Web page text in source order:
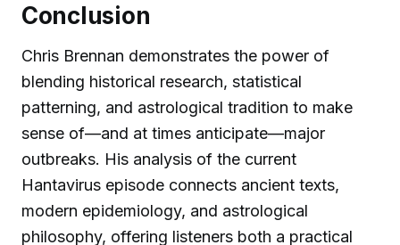
Conclusion
Chris Brennan demonstrates the power of
blending historical research, statistical
patterning, and astrological tradition to make
sense of—and at times anticipate—major
outbreaks. His analysis of the current
Hantavirus episode connects ancient texts,
modern epidemiology, and astrological
philosophy, offering listeners both a practical